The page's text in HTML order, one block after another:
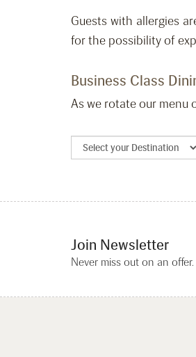
Guests with allergies
for the possibility of
Business Class
As we rotate our menu
Join Newsletter
Never miss out on an offer.